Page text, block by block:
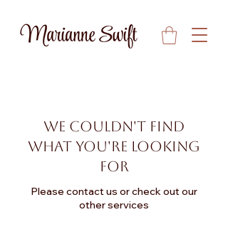
We couldn't find
what you're looking
for
Please contact us or check out our
other services